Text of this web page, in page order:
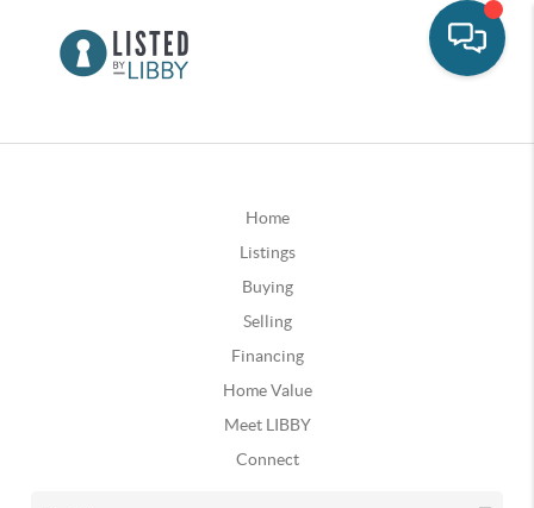
Home
Listings
Buying
Selling
Financing
Home Value
Meet LIBBY
Connect